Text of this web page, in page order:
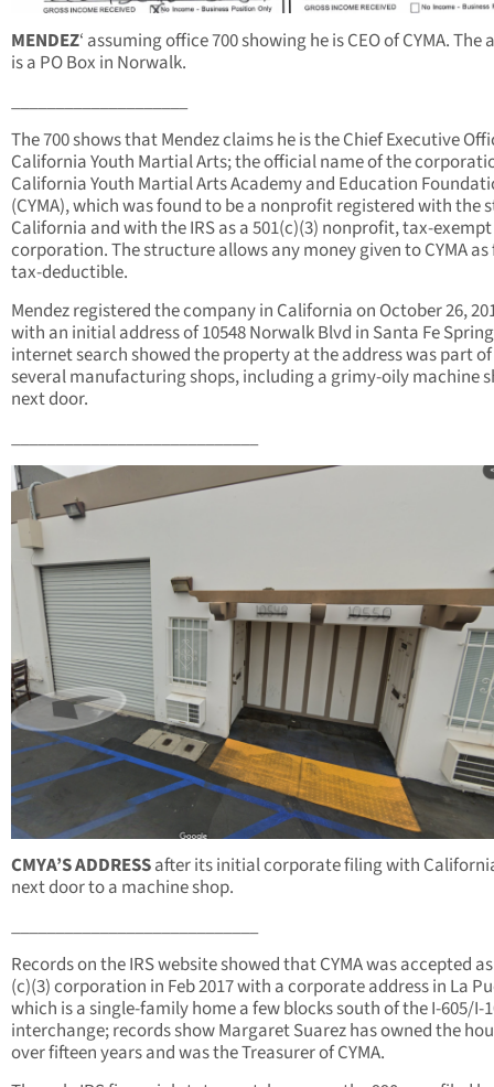
MENDEZ‘ assuming office 700 showing he is CEO of CYMA. The
is a PO Box in Norwalk.
____________________
The 700 shows that Mendez claims he is the Chief Executive
California Youth Martial Arts; the official name of the
California Youth Martial Arts Academy and Education
(CYMA), which was found to be a nonprofit registered with the
California and with the IRS as a 501(c)(3) nonprofit, tax-exempt
corporation. The structure allows any money given to CYMA
tax-deductible.
Mendez registered the company in California on October 26,
with an initial address of 10548 Norwalk Blvd in Santa Fe
internet search showed the property at the address was part of
several manufacturing shops, including a grimy-oily machine
next door.
____________________________
CMYA’S ADDRESSafter its initial corporate filing with
next door to a machine shop.
____________________________
Records on the IRS website showed that CYMA was accepted
(c)(3) corporation in Feb 2017 with a corporate address in La
which is a single-family home a few blocks south of the I-605/I-
interchange; records show Margaret Suarez has owned the
over fifteen years and was the Treasurer of CYMA.